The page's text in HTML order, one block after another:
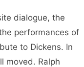
dialogue, the
performances of
to Dickens. In
moved. Ralph